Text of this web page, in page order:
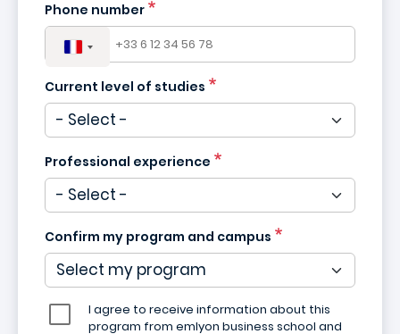
Phone number
Current level of studies
Professional experience
Confirm my program and campus
I agree to receive information about this
program from emlyon business school and